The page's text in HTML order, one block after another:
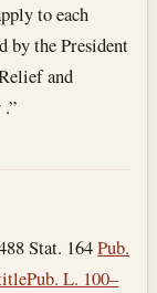
to each
by the President
and
88 Stat. 164Pub.
Pub. L. 100–